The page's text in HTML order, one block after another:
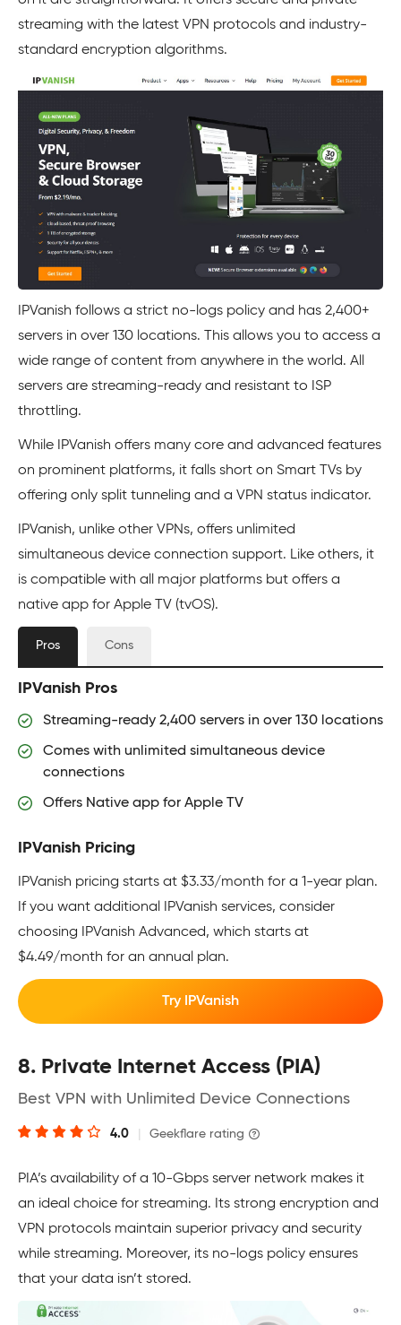
streaming with the latest VPN protocols and industry-
standard encryption algorithms.
IPVanish follows a strict no-logs policy and has 2,400+
servers in over 130 locations. This allows you to access a
wide range of content from anywhere in the world. All
servers are streaming-ready and resistant to ISP
throttling.
While IPVanish offers many core and advanced features
on prominent platforms, it falls short on Smart TVs by
offering only split tunneling and a VPN status indicator.
IPVanish, unlike other VPNs, offers unlimited
simultaneous device connection support. Like others, it
is compatible with all major platforms but offers a
native app for Apple TV (tvOS).
Pros Cons
IPVanish Pros
Streaming-ready 2,400 servers in over 130 locations
Comes with unlimited simultaneous device
connections
Offers Native app for Apple TV
IPVanish Pricing
IPVanish pricing starts at $3.33/month for a 1-year plan.
If you want additional IPVanish services, consider
choosing IPVanish Advanced, which starts at
$4.49/month for an annual plan.
Try IPVanish
8. Private Internet Access (PIA)
Best VPN with Unlimited Device Connections
4.0 Geekflare rating
PIA’s availability of a 10-Gbps server network makes it
an ideal choice for streaming. Its strong encryption and
VPN protocols maintain superior privacy and security
while streaming. Moreover, its no-logs policy ensures
that your data isn’t stored.